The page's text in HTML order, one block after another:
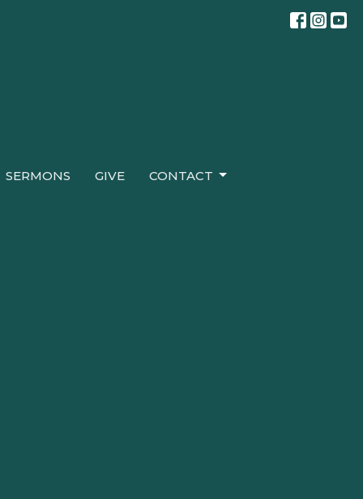
SERMONS GIVE CONTACT